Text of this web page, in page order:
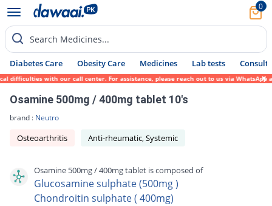
0
Search Medicines...
Diabetes Care Obesity Care Medicines Lab tests Consult
with our call center. For assistance, please reach out to us via WhatsApp at
Osamine 500mg / 400mg tablet 10's
brand : Neutro
Osteoarthritis Anti-rheumatic, Systemic
Osamine 500mg / 400mg tablet is composed of
Glucosamine sulphate (500mg )
Chondroitin sulphate ( 400mg)